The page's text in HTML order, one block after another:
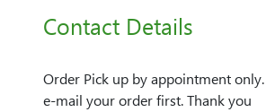
Contact Details
Order Pick up by appointment
e-mail your order first. Thank you